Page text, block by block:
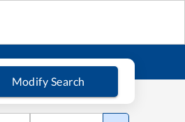
Modify Search